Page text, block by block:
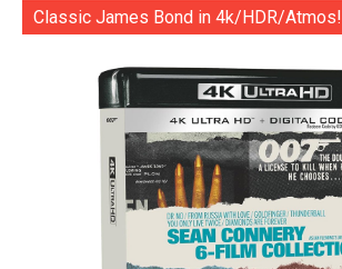
Classic James Bond in 4k/HDR/Atmos!